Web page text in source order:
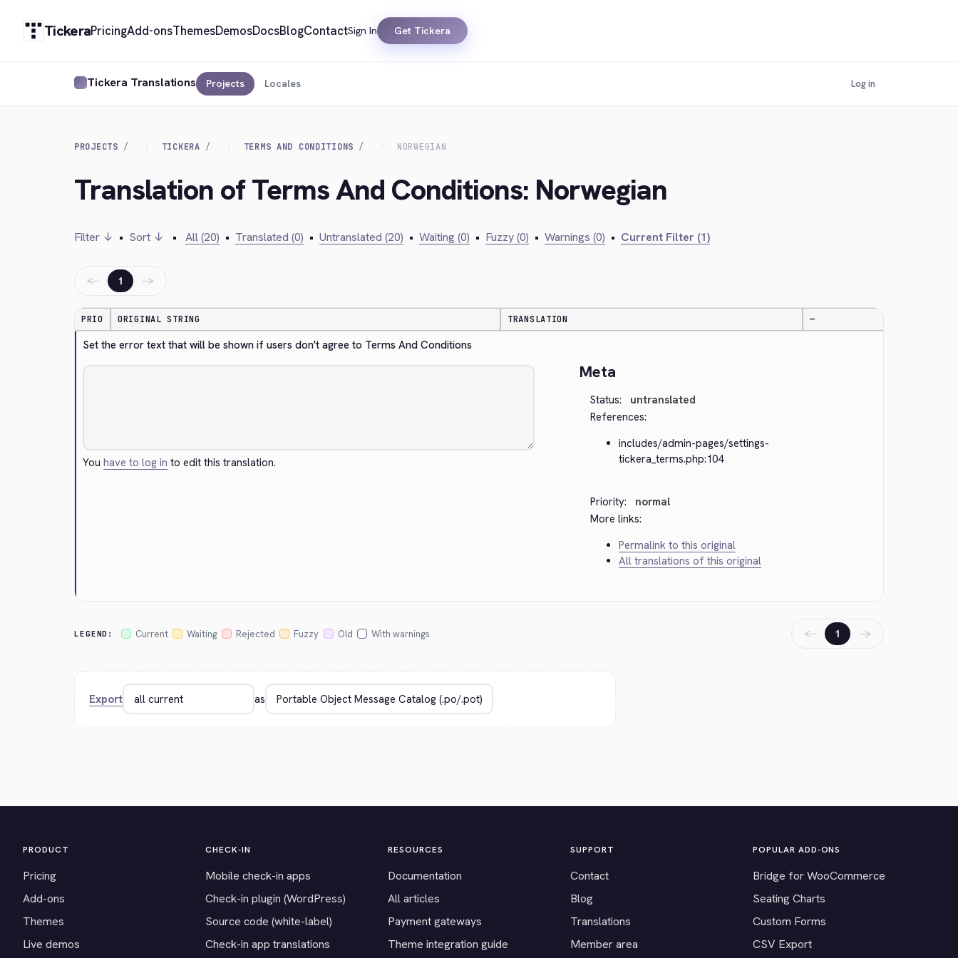
TickeraPricingAdd-onsThemesDemosDocsBlogContactSign In Get Tickera
Tickera Translations Projects Locales Log in
PROJECTS TICKERA TERMS AND CONDITIONS NORWEGIAN
Translation of Terms And Conditions: Norwegian
Filter ↓ • Sort ↓ • All (20) • Translated (0) • Untranslated (20) • Waiting (0) • Fuzzy (0) • Warnings (0) • Current Filter (1)
← 1 →
PRIO ORIGINAL STRING TRANSLATION —
Set the error text that will be shown if users don't agree to Terms And Conditions
Youhave to log in to edit this translation.
Meta
Status:
untranslated
References:
includes/admin-pages/settings-
tickera_terms.php:104
Priority:
normal
More links:
Permalink to this original
All translations of this original
LEGEND: Current Waiting Rejected Fuzzy Old With warnings ← 1 →
Export as
PRODUCT
Pricing
Add-ons
Themes
Live demos
CHECK-IN
Mobile check-in apps
Check-in plugin (WordPress)
Source code (white-label)
Check-in app translations
RESOURCES
Documentation
All articles
Payment gateways
Theme integration guide
SUPPORT
Contact
Blog
Translations
Member area
POPULAR ADD-ONS
Bridge for WooCommerce
Seating Charts
Custom Forms
CSV Export